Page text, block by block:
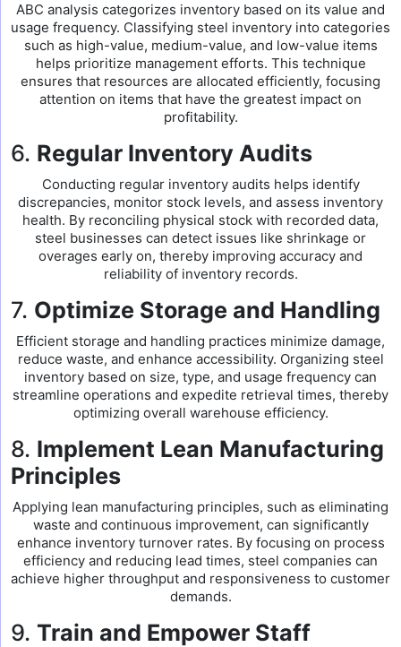
ABC analysis categorizes inventory based on its value and
usage frequency. Classifying steel inventory into categories
such as high-value, medium-value, and low-value items
helps prioritize management efforts. This technique
ensures that resources are allocated efficiently, focusing
attention on items that have the greatest impact on
profitability.
6. Regular Inventory Audits
Conducting regular inventory audits helps identify
discrepancies, monitor stock levels, and assess inventory
health. By reconciling physical stock with recorded data,
steel businesses can detect issues like shrinkage or
overages early on, thereby improving accuracy and
reliability of inventory records.
7. Optimize Storage and Handling
Efficient storage and handling practices minimize damage,
reduce waste, and enhance accessibility. Organizing steel
inventory based on size, type, and usage frequency can
streamline operations and expedite retrieval times, thereby
optimizing overall warehouse efficiency.
8. Implement Lean Manufacturing
Principles
Applying lean manufacturing principles, such as eliminating
waste and continuous improvement, can significantly
enhance inventory turnover rates. By focusing on process
efficiency and reducing lead times, steel companies can
achieve higher throughput and responsiveness to customer
demands.
9. Train and Empower Staff